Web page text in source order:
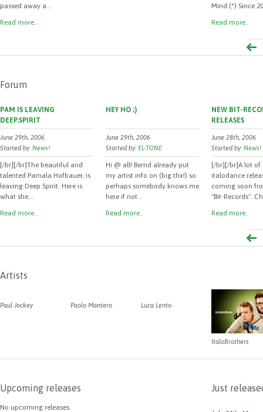
passed away a...
Read more..
Mind.(*) Since
Read more..
Forum
PAM IS LEAVING
DEEP.SPIRIT
June 29th, 2006
Started by: News!
[/br][/br]The beautiful and
talented Pamala Hofbauer, is
leaving Deep.Spirit. Here is
what she...
Read more..
HEY HO ;)
June 29th, 2006
Started by: EL-TONE
Hi @ all! Bernd already put
my artist info on (big thx!) so
perhaps somebody knows me
here if not...
Read more..
NEW BIT-
RELEASES
June 28th, 2006
Started by: News!
[/br][/br]A lot of
italodance
coming soon
"Bit-Records".
Read more..
Artists
Paul Jockey Paolo Mantero Luca Lento
ItaloBrothers
Upcoming releases
No upcoming releases.
Just